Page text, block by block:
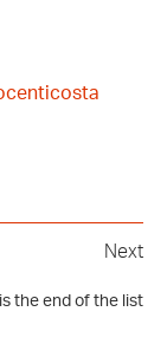
Next
the end of the list